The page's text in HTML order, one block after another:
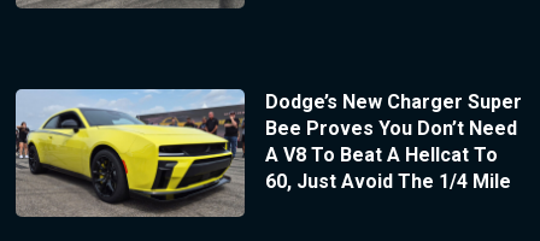
Dodge’s New Charger Super
Bee Proves You Don’t Need
A V8 To Beat A Hellcat To
60, Just Avoid The 1/4 Mile